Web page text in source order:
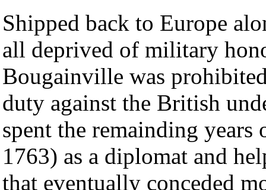
Shipped back to Europe
all deprived of military
Bougainville was
duty against the British
spent the remainding years
1763) as a diplomat and
that eventually conceded